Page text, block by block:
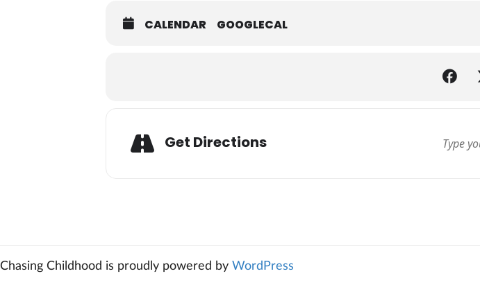
CALENDAR GOOGLECAL
Get Directions
Chasing Childhood is proudly powered by WordPress